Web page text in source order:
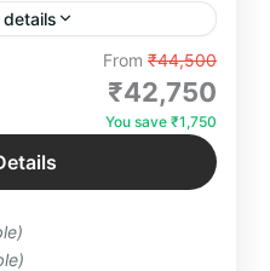
details
Kailash & Om Parvat
from Haridwar
Witness sacred
Bageshwar, the thrill of
“ॐ” at Om Parvat,
Dham — a perfect
adventure.
Dham Temple
Dham,Om
From₹44,500
₹42,750
You save ₹1,750